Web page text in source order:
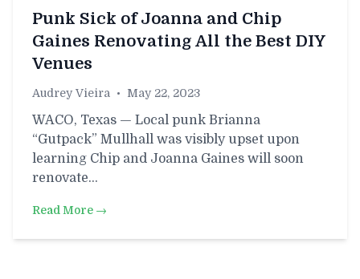
Punk Sick of Joanna and Chip
Gaines Renovating All the Best DIY
Venues
Audrey Vieira • May 22, 2023
WACO, Texas — Local punk Brianna
“Gutpack” Mullhall was visibly upset upon
learning Chip and Joanna Gaines will soon
renovate…
Read More →